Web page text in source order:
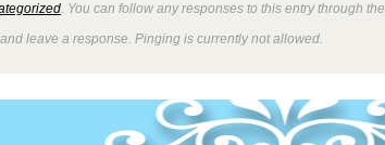
. You can follow any responses to this entry through the
leave a response. Pinging is currently not allowed.